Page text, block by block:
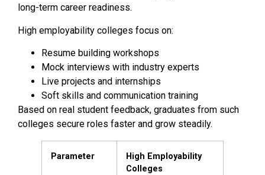
long-term career readiness.
High employability colleges focus on:
Resume building workshops
Mock interviews with industry experts
Live projects and internships
Soft skills and communication training
Based on real student feedback, graduates from such
colleges secure roles faster and grow steadily.
Parameter
High Employability
Colleges